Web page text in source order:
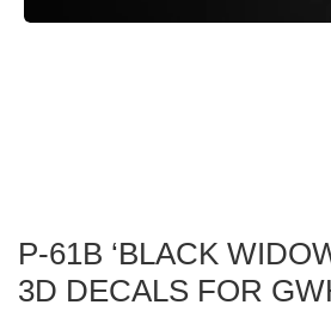
P-61B ‘BLACK
3D DECALS FOR